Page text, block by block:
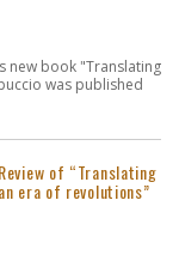
new book "Translating
was published
of “Translating
era of revolutions”